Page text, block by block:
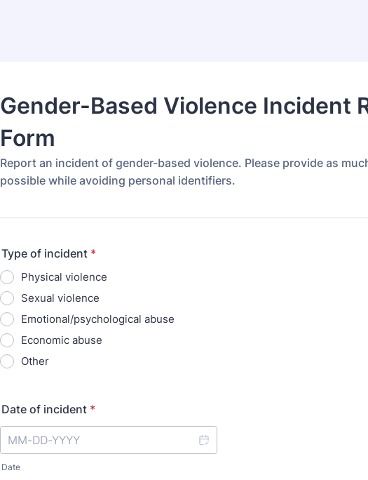
Gender-Based Violence Incident
Form
Report an incident of gender-based violence. Please provide as
possible while avoiding personal identifiers.
Type of incident *
Physical violence
Sexual violence
Emotional/psychological abuse
Economic abuse
Other
Date of incident *
Date